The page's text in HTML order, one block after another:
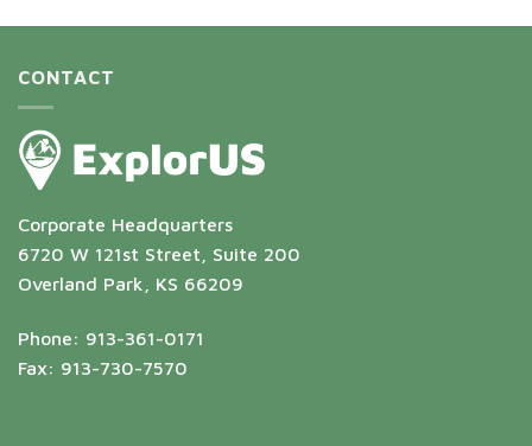
CONTACT
Corporate Headquarters
6720 W 121st Street, Suite 200
Overland Park, KS 66209
Phone: 913-361-0171
Fax: 913-730-7570